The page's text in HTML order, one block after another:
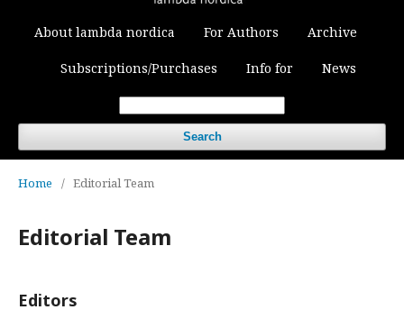
About lambda nordica For Authors Archive
Subscriptions/Purchases Info for News
Search
Home / Editorial Team
Editorial Team
Editors